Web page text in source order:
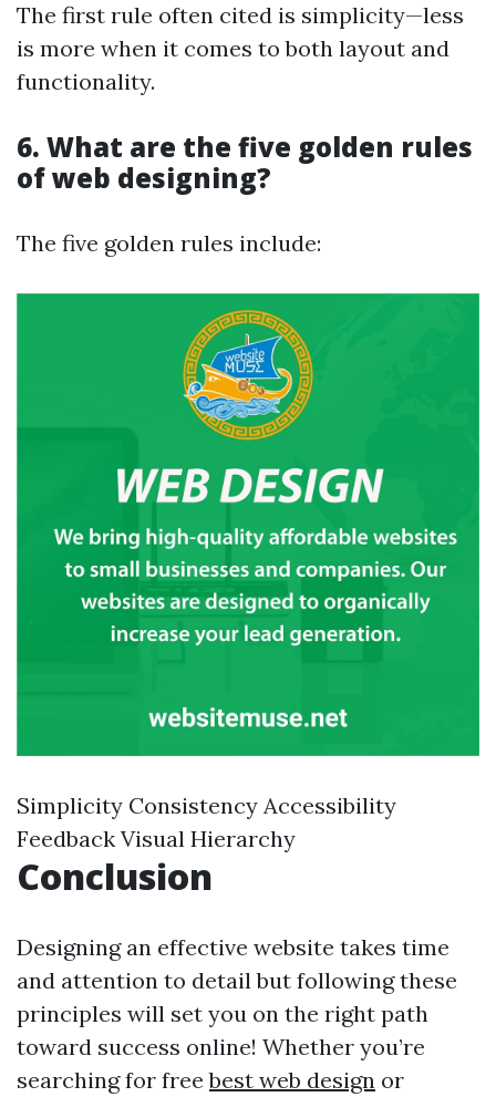
The first rule often cited is simplicity—less
is more when it comes to both layout and
functionality.
6. What are the five golden rules
of web designing?
The five golden rules include:
Simplicity Consistency Accessibility
Feedback Visual Hierarchy
Conclusion
Designing an effective website takes time
and attention to detail but following these
principles will set you on the right path
toward success online! Whether you’re
searching for freebest web design or